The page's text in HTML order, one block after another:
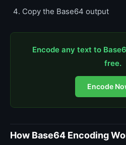
Copy the Base64 output
Encode any text to
free.
Encode
How Base64 Encoding